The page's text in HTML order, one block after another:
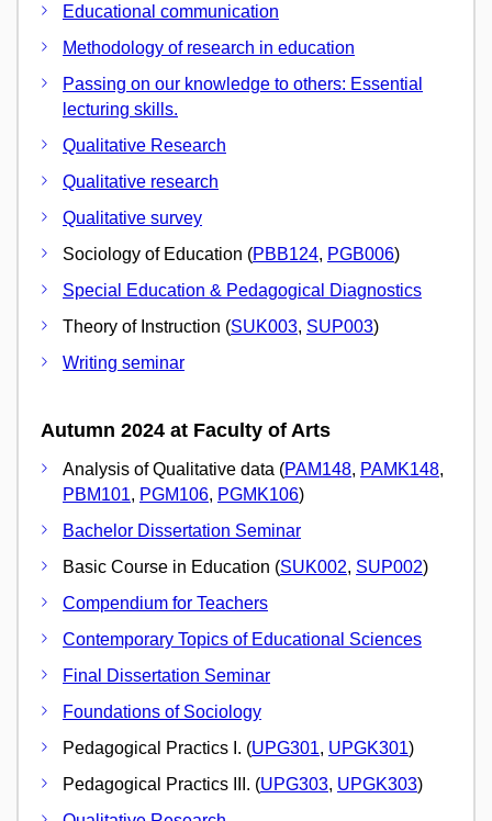
Educational communication
Methodology of research in education
Passing on our knowledge to others: Essential
lecturing skills.
Qualitative Research
Qualitative research
Qualitative survey
Sociology of Education (PBB124, PGB006)
Special Education & Pedagogical Diagnostics
Theory of Instruction (SUK003, SUP003)
Writing seminar
Autumn 2024 at Faculty of Arts
Analysis of Qualitative data (PAM148, PAMK148,
PBM101, PGM106, PGMK106)
Bachelor Dissertation Seminar
Basic Course in Education (SUK002, SUP002)
Compendium for Teachers
Contemporary Topics of Educational Sciences
Final Dissertation Seminar
Foundations of Sociology
Pedagogical Practics I. (UPG301, UPGK301)
Pedagogical Practics III. (UPG303, UPGK303)